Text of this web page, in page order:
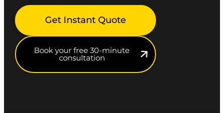
Get Instant Quote
Book your free 30-minute
consultation